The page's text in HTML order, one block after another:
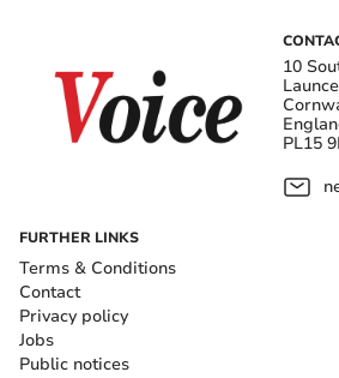
10
PL15
FURTHER LINKS
Terms & Conditions
Contact
Privacy policy
Jobs
Public notices